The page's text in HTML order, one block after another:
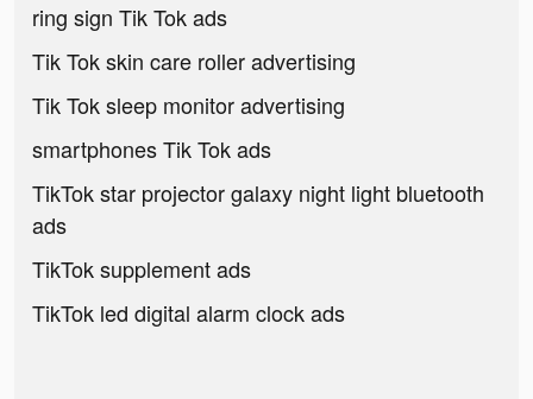
ring sign Tik Tok ads
Tik Tok skin care roller advertising
Tik Tok sleep monitor advertising
smartphones Tik Tok ads
TikTok star projector galaxy night light bluetooth
ads
TikTok supplement ads
TikTok led digital alarm clock ads